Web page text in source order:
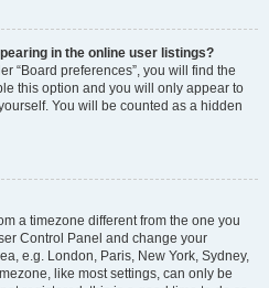
in the online user listings?
“Board preferences”, you will find the
this option and you will only appear to
You will be counted as a hidden
a timezone different from the one you
Control Panel and change your
e.g. London, Paris, New York, Sydney,
like most settings, can only be